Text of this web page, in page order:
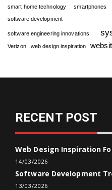
smart home technology smartphones
software development
software engineering innovations
Verizon web design inspiration
RECENT POST
Web Design Inspiration
14/03/2026
Software Development
13/03/2026